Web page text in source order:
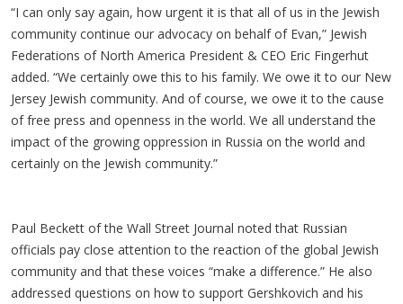
“I can only say again, how urgent it is that all of us in the Jewish
community continue our advocacy on behalf of Evan,” Jewish
Federations of North America President & CEO Eric Fingerhut
added. “We certainly owe this to his family. We owe it to our New
Jersey Jewish community. And of course, we owe it to the cause
of free press and openness in the world. We all understand the
impact of the growing oppression in Russia on the world and
certainly on the Jewish community.”
Paul Beckett of the Wall Street Journal noted that Russian
officials pay close attention to the reaction of the global Jewish
community and that these voices “make a difference.” He also
addressed questions on how to support Gershkovich and his